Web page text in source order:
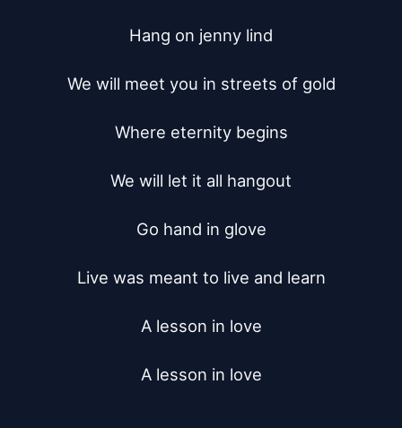
Hang on jenny lind
We will meet you in streets of gold
Where eternity begins
We will let it all hangout
Go hand in glove
Live was meant to live and learn
A lesson in love
A lesson in love